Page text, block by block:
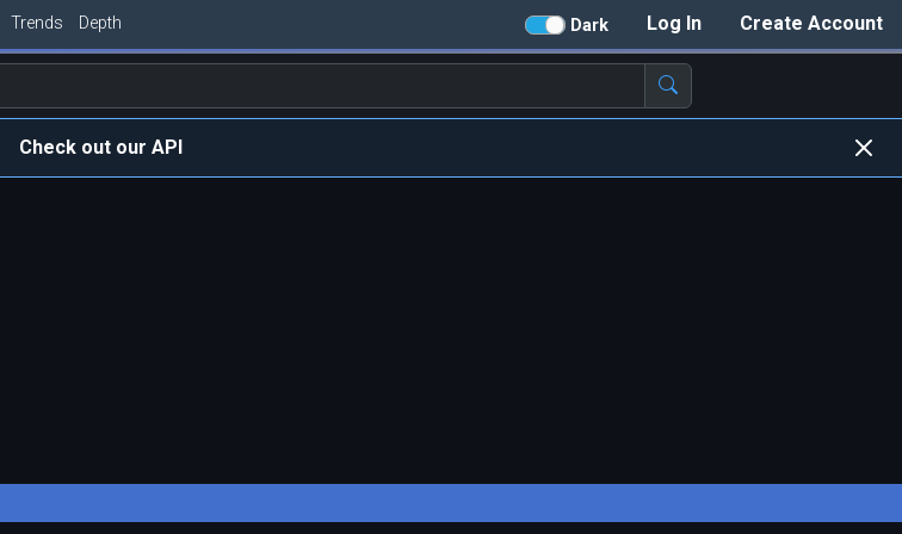
Create Account
Log In
Dark
Trends Depth
Check out our API